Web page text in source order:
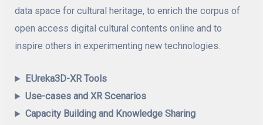
data space for cultural heritage, to enrich the corpus of
open access digital cultural contents online and to
inspire others in experimenting new technologies.
EUreka3D-XR Tools
Use-cases and XR Scenarios
Capacity Building and Knowledge Sharing